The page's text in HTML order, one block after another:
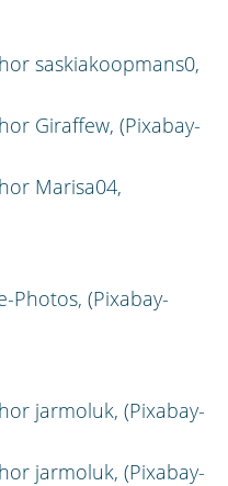
saskiakoopmans0,
Giraffew, (Pixabay-
Marisa04,
Photos, (Pixabay-
jarmoluk, (Pixabay-
jarmoluk, (Pixabay-